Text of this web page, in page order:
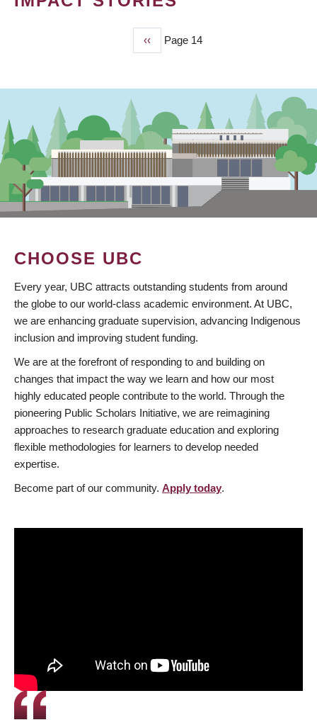
Previous
page
‹‹ Page 14
CHOOSE UBC
Every year, UBC attracts outstanding students from around
the globe to our world-class academic environment. At UBC,
we are enhancing graduate supervision, advancing Indigenous
inclusion and improving student funding.
We are at the forefront of responding to and building on
changes that impact the way we learn and how our most
highly educated people contribute to the world. Through the
pioneering Public Scholars Initiative, we are reimagining
approaches to research graduate education and exploring
flexible methodologies for learners to develop needed
expertise.
Become part of our community. Apply today.